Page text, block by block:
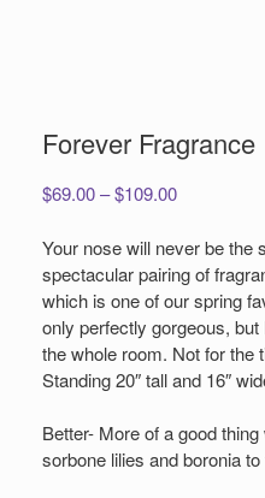
Forever Fragrance
$69.00–$109.00Price
$69.00
through
$109.00
Your nose will never be the
spectacular pairing of
which is one of our spring
only perfectly gorgeous,
the whole room. Not for the
Standing 20″ tall and 16″
Better- More of a good
sorbone lilies and boronia to